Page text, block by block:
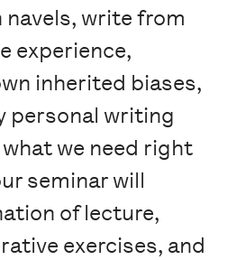
navels, write from
experience,
inherited biases,
personal writing
we need right
seminar will
of lecture,
exercises, and